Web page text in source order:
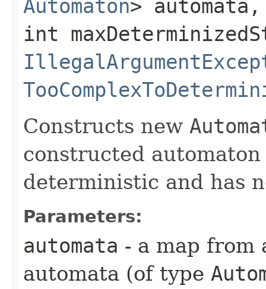
Automaton> automata,
int
Constructs new
constructed
deterministic and has
Parameters:
automata - a map from
automata (of type